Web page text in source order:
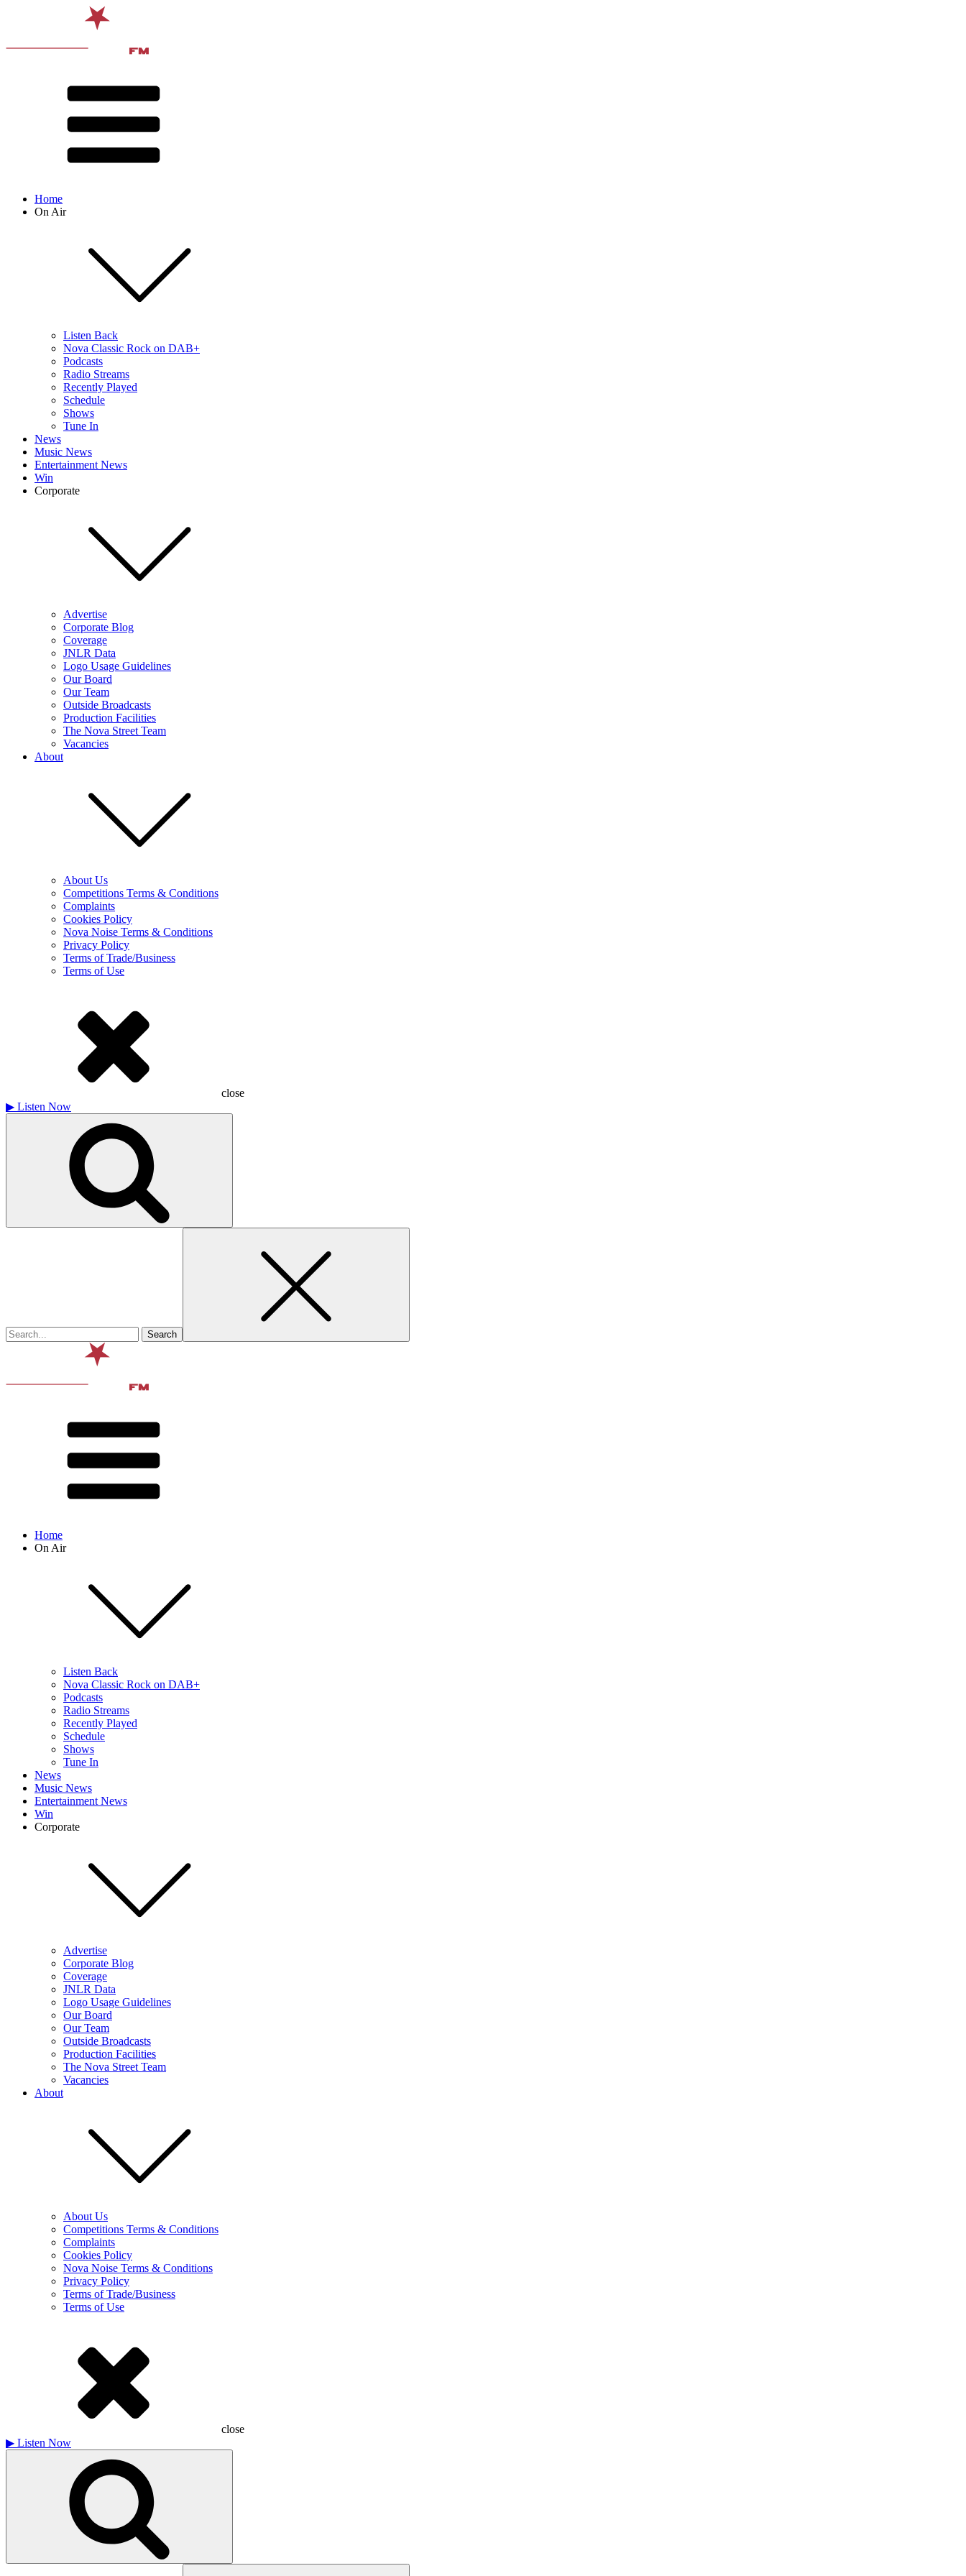
Home
On Air
Listen Back
Nova Classic Rock on DAB+
Podcasts
Radio Streams
Recently Played
Schedule
Shows
Tune In
News
Music News
Entertainment News
Win
Corporate
Advertise
Corporate Blog
Coverage
JNLR Data
Logo Usage Guidelines
Our Board
Our Team
Outside Broadcasts
Production Facilities
The Nova Street Team
Vacancies
About
About Us
Competitions Terms & Conditions
Complaints
Cookies Policy
Nova Noise Terms & Conditions
Privacy Policy
Terms of Trade/Business
Terms of Use
close
▶ Listen Now
Home
On Air
Listen Back
Nova Classic Rock on DAB+
Podcasts
Radio Streams
Recently Played
Schedule
Shows
Tune In
News
Music News
Entertainment News
Win
Corporate
Advertise
Corporate Blog
Coverage
JNLR Data
Logo Usage Guidelines
Our Board
Our Team
Outside Broadcasts
Production Facilities
The Nova Street Team
Vacancies
About
About Us
Competitions Terms & Conditions
Complaints
Cookies Policy
Nova Noise Terms & Conditions
Privacy Policy
Terms of Trade/Business
Terms of Use
close
▶ Listen Now